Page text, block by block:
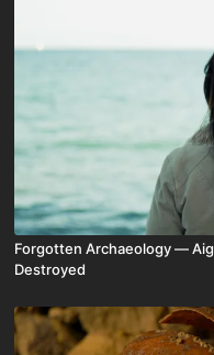
Forgotten Archaeology —
Destroyed